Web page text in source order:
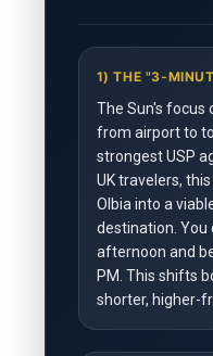
1) THE "3-
The Sun's focus
from airport to
strongest USP
UK travelers,
Olbia into a
destination. You
afternoon and
PM. This shifts
shorter, higher-